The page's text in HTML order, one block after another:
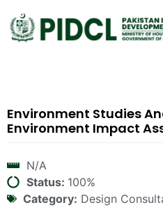
Environment Studies
Environment Impact
N/A
Status: 100%
Category: Design